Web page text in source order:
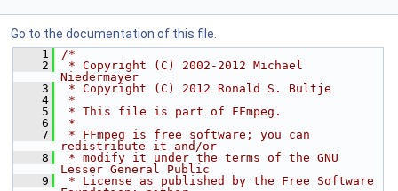
Go to the documentation of this file.
    1
/*
    2
* Copyright (C) 2002-2012 Michael
Niedermayer
    3
* Copyright (C) 2012 Ronald S. Bultje
    4
*
    5
* This file is part of FFmpeg.
    6
*
    7
* FFmpeg is free software; you can
redistribute it and/or
    8
* modify it under the terms of the GNU
Lesser General Public
    9
* License as published by the Free Software